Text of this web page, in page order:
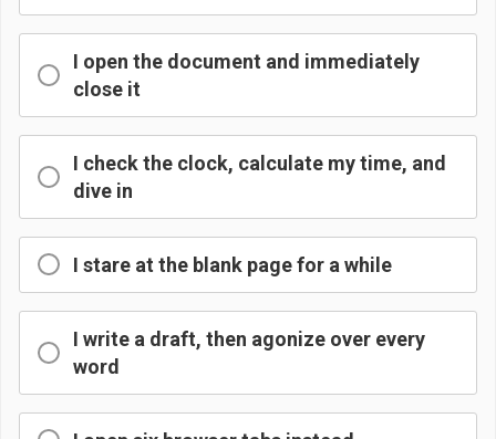
I open the document and immediately
close it
I check the clock, calculate my time, and
dive in
I stare at the blank page for a while
I write a draft, then agonize over every
word